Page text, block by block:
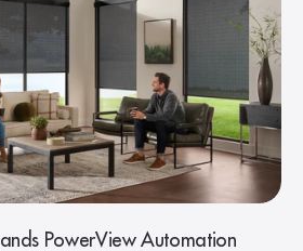
PowerView Automation